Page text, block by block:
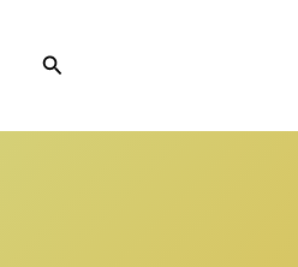
content
Search